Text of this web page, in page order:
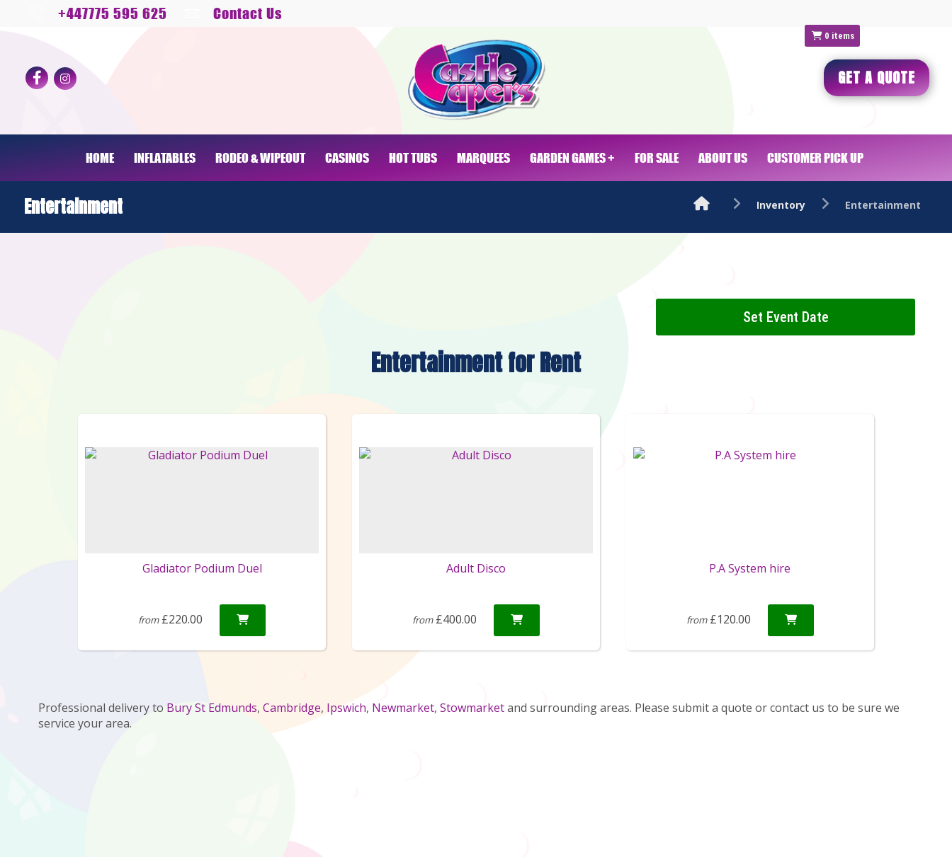
+447775 595 625 Contact Us
GET A QUOTE
HOME INFLATABLES RODEO & WIPEOUT CASINOS HOT TUBS MARQUEES GARDEN GAMES + FOR SALE ABOUT US CUSTOMER PICK UP
Entertainment Inventory Entertainment
0 items
Set Event Date
Entertainmentfor Rent
Gladiator Podium Duel
from £220.00
Adult Disco
from £400.00
P.A System hire
from £120.00
Professional delivery to Bury St Edmunds, Cambridge, Ipswich, Newmarket, Stowmarketand surrounding areas. Please submit a quote or contact us to be sure we
service your area.